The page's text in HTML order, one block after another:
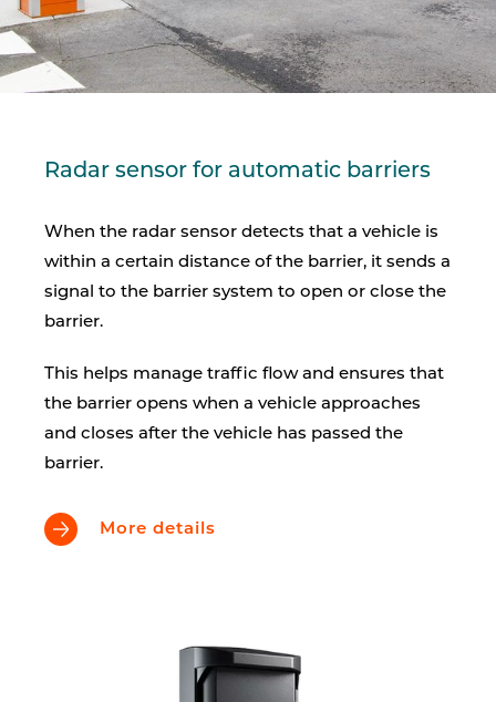
Radar sensor for automatic barriers
When the radar sensor detects that a vehicle is
within a certain distance of the barrier, it sends a
signal to the barrier system to open or close the
barrier.
This helps manage traffic flow and ensures that
the barrier opens when a vehicle approaches
and closes after the vehicle has passed the
barrier.
More details